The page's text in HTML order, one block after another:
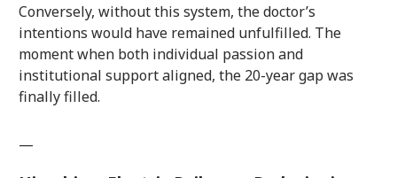
Conversely, without this system, the doctor’s
intentions would have remained unfulfilled. The
moment when both individual passion and
institutional support aligned, the 20-year gap was
finally filled.
—